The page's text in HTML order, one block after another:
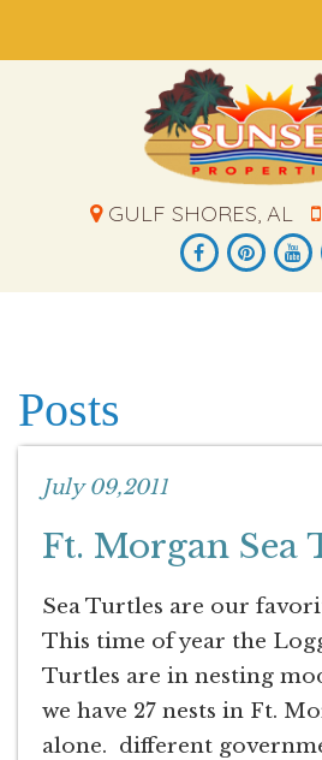
GULF SHORES, AL
Posts
July 09,2011
Ft. Morgan Sea
Sea Turtles are our
This time of year the
Turtles are in nesting
we have 27 nests in Ft.
alone. different